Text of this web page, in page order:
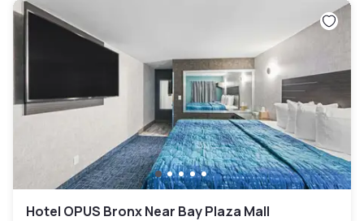
Hotel OPUS Bronx Near Bay Plaza Mall